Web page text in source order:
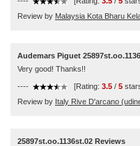
Review by Malaysia Kota Bharu
Audemars Piguet
Very good! Thanks!!
---- [Rating: 3.5 / 5
Review by Italy Rive D'arcano
25897st.oo.1136st.02 Reviews